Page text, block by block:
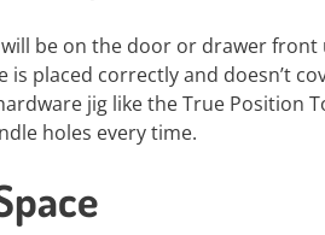
be on the door or drawer
placed correctly and doesn’t
jig like the True Position
holes every time.